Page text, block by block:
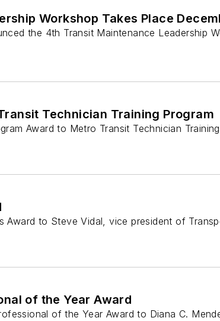
Workshop Takes Place
the 4th Transit Maintenance Leadership
Technician Training Program
Award to Metro Transit Technician
Award to Steve Vidal, vice president of
of the Year Award
of the Year Award to Diana C.